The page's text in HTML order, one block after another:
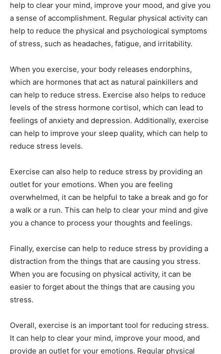
help to clear your mind, improve your mood, and give you
a sense of accomplishment. Regular physical activity can
help to reduce the physical and psychological symptoms
of stress, such as headaches, fatigue, and irritability.
When you exercise, your body releases endorphins,
which are hormones that act as natural painkillers and
can help to reduce stress. Exercise also helps to reduce
levels of the stress hormone cortisol, which can lead to
feelings of anxiety and depression. Additionally, exercise
can help to improve your sleep quality, which can help to
reduce stress levels.
Exercise can also help to reduce stress by providing an
outlet for your emotions. When you are feeling
overwhelmed, it can be helpful to take a break and go for
a walk or a run. This can help to clear your mind and give
you a chance to process your thoughts and feelings.
Finally, exercise can help to reduce stress by providing a
distraction from the things that are causing you stress.
When you are focusing on physical activity, it can be
easier to forget about the things that are causing you
stress.
Overall, exercise is an important tool for reducing stress.
It can help to clear your mind, improve your mood, and
provide an outlet for your emotions. Regular physical